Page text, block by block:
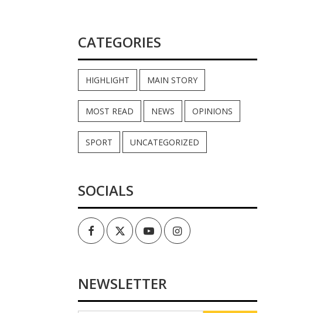
CATEGORIES
HIGHLIGHT MAIN STORY
MOST READ NEWS OPINIONS
SPORT UNCATEGORIZED
SOCIALS
FacebookTwitterYoutubeInstagram
NEWSLETTER